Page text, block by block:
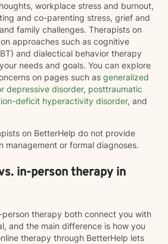
workplace stress and burnout,
and co-parenting stress, grief and
family challenges. Therapists on
approaches such as cognitive
and dialectical behavior therapy
needs and goals. You can explore
on pages such as generalized
depressive disorder, posttraumatic
deficit hyperactivity disorder, and
on BetterHelp do not provide
management or formal diagnoses.
in-person therapy in
therapy both connect you with
and the main difference is how you
therapy through BetterHelp lets